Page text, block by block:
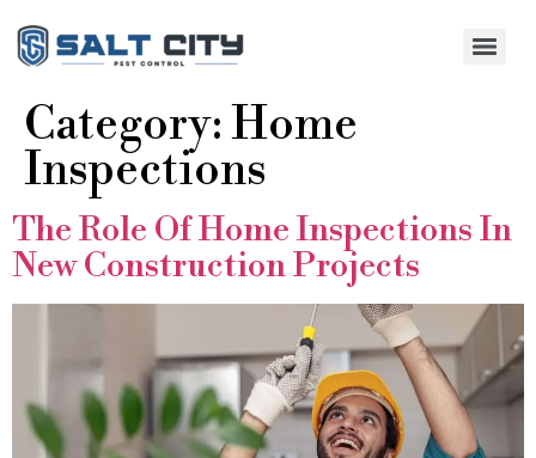
Category:Home
Inspections
The Role Of Home Inspections In
New Construction Projects